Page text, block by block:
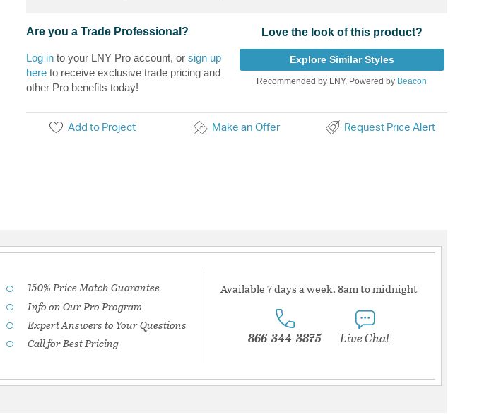
Are you a Trade Professional?
Log in to your LNY Pro account, or sign up
here to receive exclusive trade pricing and
other Pro benefits today!
Love the look of this product?
Explore Similar Styles
Recommended by LNY, Powered by Beacon
Add to Project Make an Offer Request Price Alert
150% Price Match Guarantee
Info on Our Pro Program
Expert Answers to Your Questions
Call for Best Pricing
Available 7 days a week, 8am to midnight
866-344-3875 Live Chat